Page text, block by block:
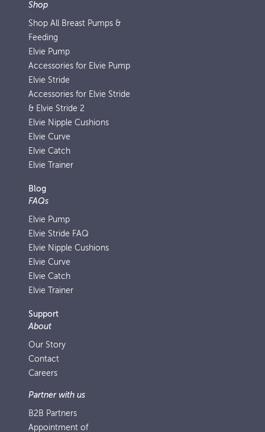
Shop
Shop All Breast Pumps &
Feeding
Elvie Pump
Accessories for Elvie Pump
Elvie Stride
Accessories for Elvie Stride
& Elvie Stride 2
Elvie Nipple Cushions
Elvie Curve
Elvie Catch
Elvie Trainer
Blog
FAQs
Elvie Pump
Elvie Stride FAQ
Elvie Nipple Cushions
Elvie Curve
Elvie Catch
Elvie Trainer
Support
About
Our Story
Contact
Careers
Partner with us
B2B Partners
Appointment of